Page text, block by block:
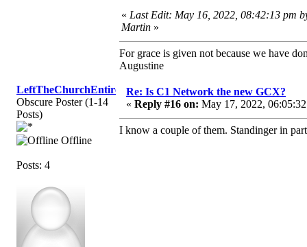
« Last Edit: May 16, 2022, 08:42:13 pm
Martin »
For grace is given not because we have
Augustine
LeftTheChurchEntirely
Obscure Poster (1-14
Posts)
Offline
Posts: 4
Re: Is C1 Network the new GCX?
« Reply #16 on: May 17, 2022,
I know a couple of them. Standinger in